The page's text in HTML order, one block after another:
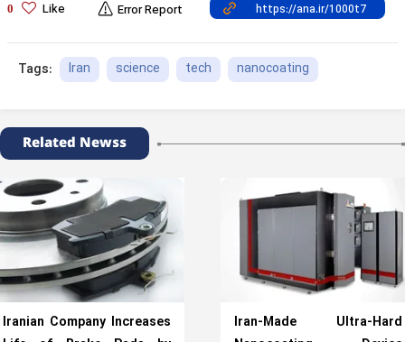
0 Like Error Report
Tags: Iran science tech nanocoating
Related Newss
Iranian Company Increases
Iran-Made Ultra-Hard